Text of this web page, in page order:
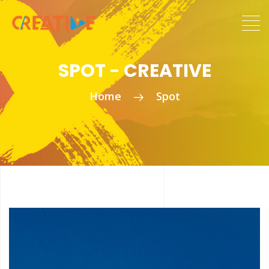
SPOT - CREATIVE
Home Spot